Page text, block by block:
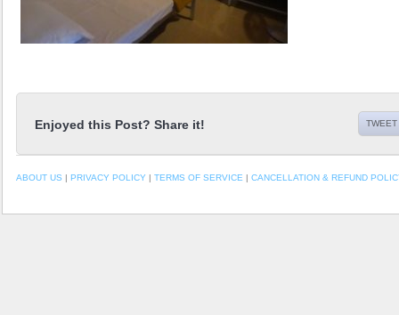
Enjoyed this Post? Share it! TWEET
ABOUT US | PRIVACY POLICY | TERMS OF SERVICE | CANCELLATION & REFUND